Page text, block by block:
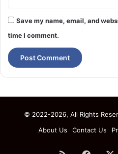
Save my name, email, and
time I comment.
© 2022-2026, All Rights
About Us
Contact Us